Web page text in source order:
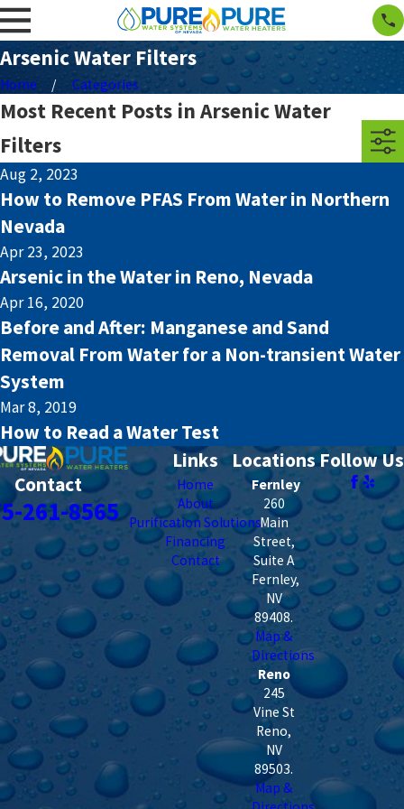
Arsenic Water Filters
Home Categories
Most Recent Posts in Arsenic Water
Filters
Aug 2, 2023
How to Remove PFAS From Water in Northern
Nevada
Apr 23, 2023
Arsenic in the Water in Reno, Nevada
Apr 16, 2020
Before and After: Manganese and Sand
Removal From Water for a Non-transient Water
System
Mar 8, 2019
How to Read a Water Test
Contact
261-8565
Links
Home
About
Purification Solutions
Financing
Contact
Locations
Fernley
260
Main
Street,
Suite A
Fernley,
NV
89408.
Map &
Directions
Reno
245
Vine St
Reno,
NV
89503.
Map &
Follow Us